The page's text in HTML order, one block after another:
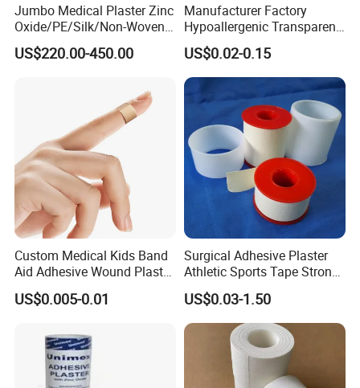
Jumbo Medical Plaster Zinc
Oxide/PE/Silk/Non-Woven
Paper Tape Semi-Finished
Raw Material
US$220.00-450.00
Manufacturer Factory
Hypoallergenic Transparent
Perforated CE ISO FDA
Surgical Adhesive Medical
Tape Bandage Nonwoven
Paper Tape Silk Tape PE
Tape
US$0.02-0.15
Custom Medical Kids Band
Aid Adhesive Wound Plaster
Brown Waterproof Plaster
US$0.005-0.01
Surgical Adhesive Plaster
Athletic Sports Tape Strong
Rigid Strapping Tape for
Sports Injuries Zinc Oxide
Adhesive Plaster Zinc Oxide
Tape for Tin Package
US$0.03-1.50